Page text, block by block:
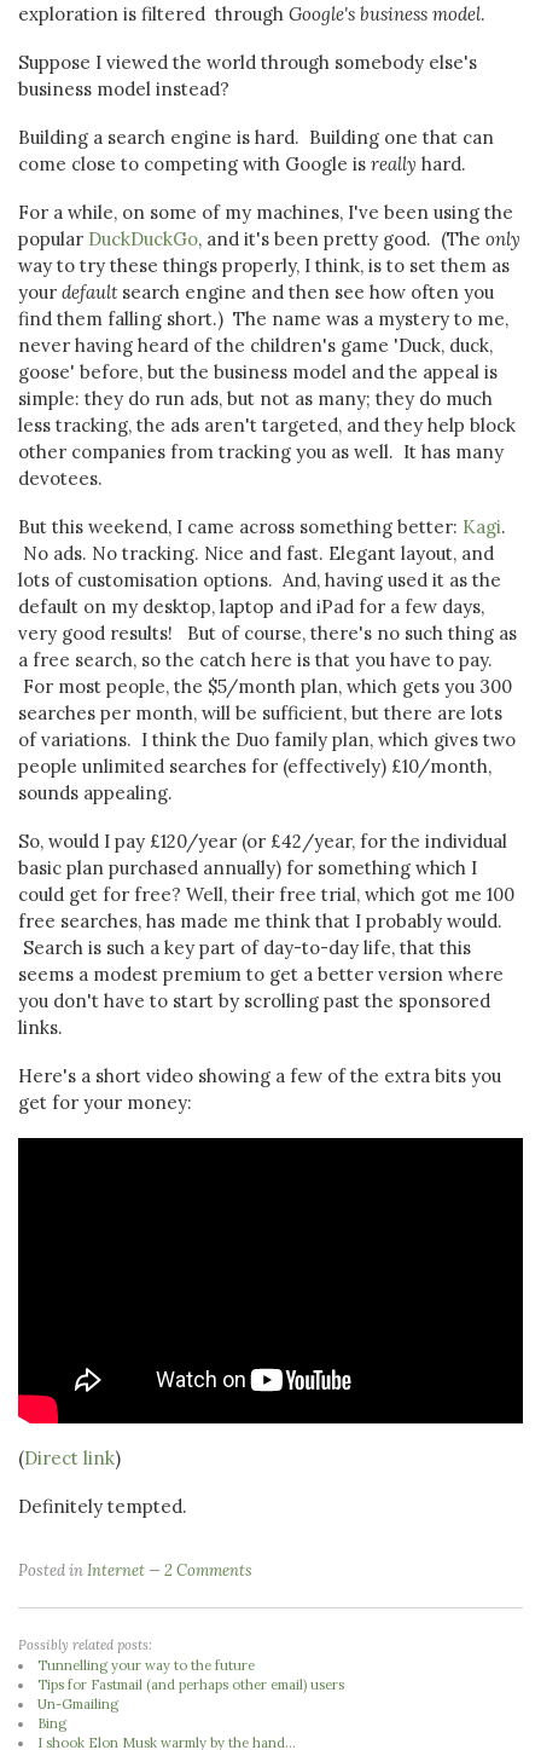
exploration is filtered through Google's business model.
Suppose I viewed the world through somebody else's
business model instead?
Building a search engine is hard. Building one that can
come close to competing with Google is really hard.
For a while, on some of my machines, I've been using the
popular DuckDuckGo, and it's been pretty good. (The only
way to try these things properly, I think, is to set them as
your defaultsearch engine and then see how often you
find them falling short.) The name was a mystery to me,
never having heard of the children's game 'Duck, duck,
goose' before, but the business model and the appeal is
simple: they do run ads, but not as many; they do much
less tracking, the ads aren't targeted, and they help block
other companies from tracking you as well. It has many
devotees.
But this weekend, I came across something better: Kagi.
No ads. No tracking. Nice and fast. Elegant layout, and
lots of customisation options. And, having used it as the
default on my desktop, laptop and iPad for a few days,
very good results! But of course, there's no such thing as
a free search, so the catch here is that you have to pay.
For most people, the $5/month plan, which gets you 300
searches per month, will be sufficient, but there are lots
of variations. I think the Duo family plan, which gives two
people unlimited searches for (effectively) £10/month,
sounds appealing.
So, would I pay £120/year (or £42/year, for the individual
basic plan purchased annually) for something which I
could get for free? Well, their free trial, which got me 100
free searches, has made me think that I probably would.
Search is such a key part of day-to-day life, that this
seems a modest premium to get a better version where
you don't have to start by scrolling past the sponsored
links.
Here's a short video showing a few of the extra bits you
get for your money:
(Direct link)
Definitely tempted.
Posted inInternet 2 Comments
Possibly related posts:
Tunnelling your way to the future
Tips for Fastmail (and perhaps other email) users
Un-Gmailing
Bing
I shook Elon Musk warmly by the hand...